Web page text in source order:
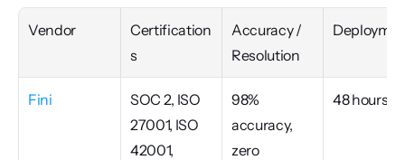
Vendor
Certification
s
Accuracy /
Resolution
Fini
SOC 2, ISO
27001, ISO
42001,
98%
accuracy,
zero
48 hours